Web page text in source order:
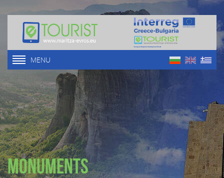
MENU
Monuments